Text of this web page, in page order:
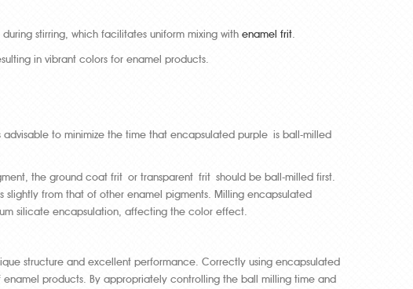
stirring, which facilitates uniform mixing with enamel frit
in vibrant colors for enamel products.
to minimize the time that encapsulated purple is ball-milled
the ground coat frit or transparent frit should be ball-milled first.
from that of other enamel pigments. Milling encapsulated
silicate encapsulation, affecting the color effect.
structure and excellent performance. Correctly using encapsulated
products. By appropriately controlling the ball milling time and